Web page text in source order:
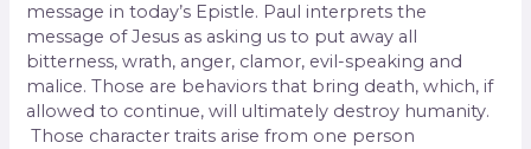
message in today’s Epistle. Paul interprets the
message of Jesus as asking us to put away all
bitterness, wrath, anger, clamor, evil-speaking and
malice. Those are behaviors that bring death, which, if
allowed to continue, will ultimately destroy humanity.
Those character traits arise from one person